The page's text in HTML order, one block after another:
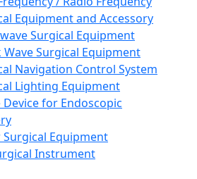
Equipment and Accessory
Surgical Equipment
Wave Surgical Equipment
Navigation Control System
Lighting Equipment
Device for Endoscopic
Equipment
Instrument